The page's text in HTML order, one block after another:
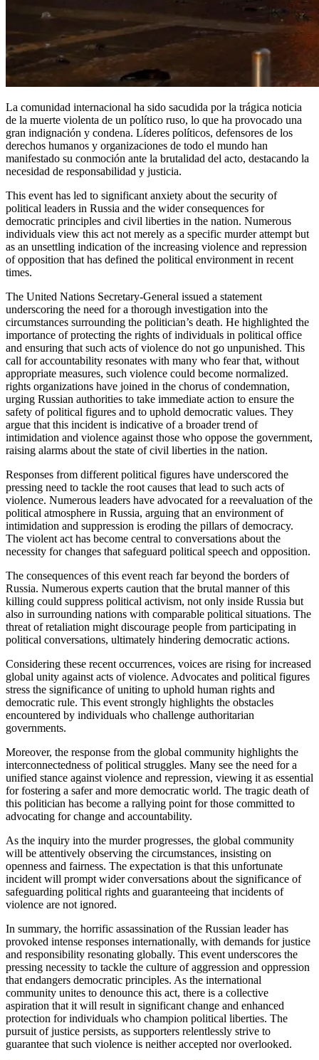
La comunidad internacional ha sido sacudida por la trágica noticia
de la muerte violenta de un político ruso, lo que ha provocado una
gran indignación y condena. Líderes políticos, defensores de los
derechos humanos y organizaciones de todo el mundo han
manifestado su conmoción ante la brutalidad del acto, destacando la
necesidad de responsabilidad y justicia.
This event has led to significant anxiety about the security of
political leaders in Russia and the wider consequences for
democratic principles and civil liberties in the nation. Numerous
individuals view this act not merely as a specific murder attempt but
as an unsettling indication of the increasing violence and repression
of opposition that has defined the political environment in recent
times.
The United Nations Secretary-General issued a statement
underscoring the need for a thorough investigation into the
circumstances surrounding the politician’s death. He highlighted the
importance of protecting the rights of individuals in political office
and ensuring that such acts of violence do not go unpunished. This
call for accountability resonates with many who fear that, without
appropriate measures, such violence could become normalized.
rights organizations have joined in the chorus of condemnation,
urging Russian authorities to take immediate action to ensure the
safety of political figures and to uphold democratic values. They
argue that this incident is indicative of a broader trend of
intimidation and violence against those who oppose the government,
raising alarms about the state of civil liberties in the nation.
Responses from different political figures have underscored the
pressing need to tackle the root causes that lead to such acts of
violence. Numerous leaders have advocated for a reevaluation of the
political atmosphere in Russia, arguing that an environment of
intimidation and suppression is eroding the pillars of democracy.
The violent act has become central to conversations about the
necessity for changes that safeguard political speech and opposition.
The consequences of this event reach far beyond the borders of
Russia. Numerous experts caution that the brutal manner of this
killing could suppress political activism, not only inside Russia but
also in surrounding nations with comparable political situations. The
threat of retaliation might discourage people from participating in
political conversations, ultimately hindering democratic actions.
Considering these recent occurrences, voices are rising for increased
global unity against acts of violence. Advocates and political figures
stress the significance of uniting to uphold human rights and
democratic rule. This event strongly highlights the obstacles
encountered by individuals who challenge authoritarian
governments.
Moreover, the response from the global community highlights the
interconnectedness of political struggles. Many see the need for a
unified stance against violence and repression, viewing it as essential
for fostering a safer and more democratic world. The tragic death of
this politician has become a rallying point for those committed to
advocating for change and accountability.
As the inquiry into the murder progresses, the global community
will be attentively observing the circumstances, insisting on
openness and fairness. The expectation is that this unfortunate
incident will prompt wider conversations about the significance of
safeguarding political rights and guaranteeing that incidents of
violence are not ignored.
In summary, the horrific assassination of the Russian leader has
provoked intense responses internationally, with demands for justice
and responsibility resonating globally. This event underscores the
pressing necessity to tackle the culture of aggression and oppression
that endangers democratic principles. As the international
community unites to denounce this act, there is a collective
aspiration that it will result in significant change and enhanced
protection for individuals who champion political liberties. The
pursuit of justice persists, as supporters relentlessly strive to
guarantee that such violence is neither accepted nor overlooked.